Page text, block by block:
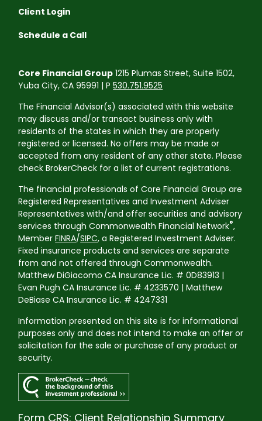
Client Login
Schedule a Call
Core Financial Group 1215 Plumas Street, Suite 1502,
Yuba City, CA 95991 | P530.751.9525
The Financial Advisor(s) associated with this website
may discuss and/or transact business only with
residents of the states in which they are properly
registered or licensed. No offers may be made or
accepted from any resident of any other state. Please
check BrokerCheck for a list of current registrations.
The financial professionals of Core Financial Group are
Registered Representatives and Investment Adviser
Representatives with/and offer securities and advisory
services through Commonwealth Financial Network®,
MemberFINRA/SIPC, a Registered Investment Adviser.
Fixed insurance products and services are separate
from and not offered through Commonwealth.
Matthew DiGiacomo CA Insurance Lic. # 0D83913 |
Evan Pugh CA Insurance Lic. # 4233570 | Matthew
DeBiase CA Insurance Lic. # 4247331
Information presented on this site is for informational
purposes only and does not intend to make an offer or
solicitation for the sale or purchase of any product or
security.
Form CRS: Client Relationship Summary